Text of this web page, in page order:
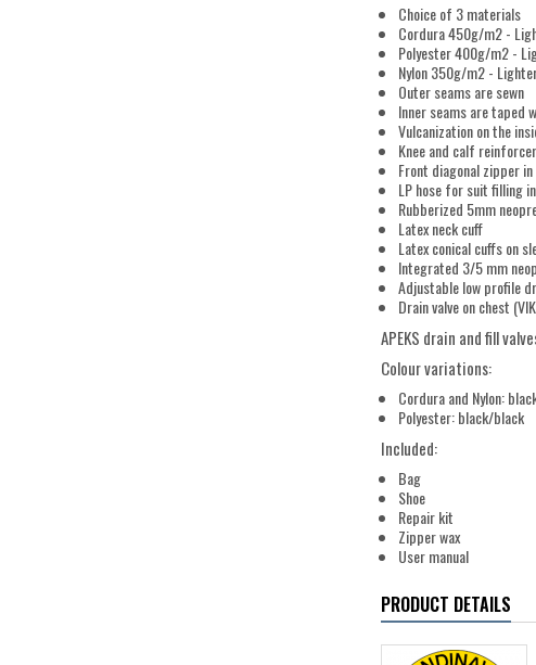
Choice of 3 materials
Cordura 450g/m2 -
Polyester 400g/m2 -
Nylon 350g/m2 -
Outer seams are sewn
Inner seams are taped
Vulcanization on the
Knee and calf
Front diagonal zipper
LP hose for suit filling
Rubberized 5mm
Latex neck cuff
Latex conical cuffs on
Integrated 3/5 mm
Adjustable low profile
Drain valve on chest
APEKS drain and fill
Colour variations:
Cordura and Nylon:
Polyester: black/black
Included:
Bag
Shoe
Repair kit
Zipper wax
User manual
PRODUCT DETAILS